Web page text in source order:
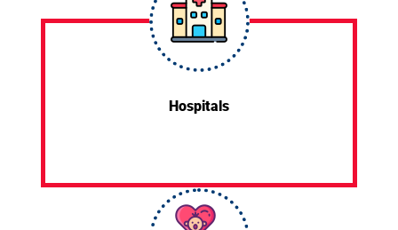
Hospitals